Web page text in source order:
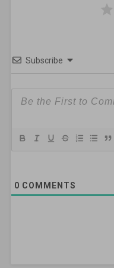
Subscribe
0 COMMENTS